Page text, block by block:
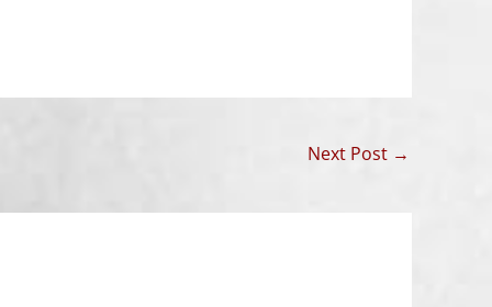
Next Post →